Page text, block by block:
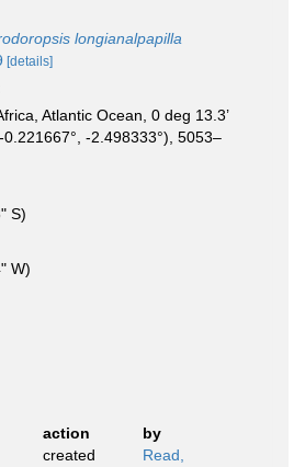
longianalpapilla
[details]
Atlantic Ocean, 0 deg 13.3’
0.221667°, -2.498333°), 5053–
S)
W)
action
by
created
Read,